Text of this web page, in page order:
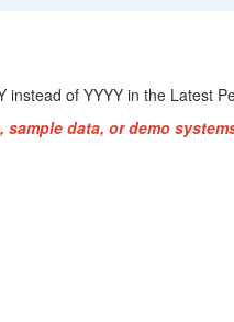
instead of YYYY in the Latest
data, or demo